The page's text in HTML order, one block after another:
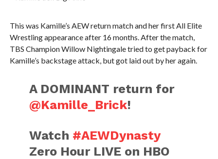
This was Kamille’s AEW return match and her first All Elite
Wrestling appearance after 16 months. After the match,
TBS Champion Willow Nightingale tried to get payback for
Kamille’s backstage attack, but got laid out by her again.
A DOMINANT return for
@Kamille_Brick!
Watch #AEWDynasty
Zero Hour LIVE on HBO